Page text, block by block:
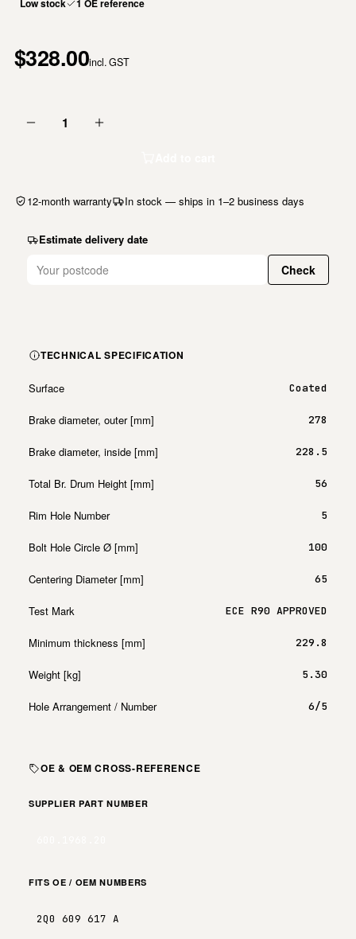
Low stock 1 OE reference
$328.00incl. GST
1
12-month warranty In stock — ships in 1–2 business days
Estimate delivery date
Check
TECHNICAL SPECIFICATION
Surface Coated
Brake diameter, outer [mm] 278
Brake diameter, inside [mm] 228.5
Total Br. Drum Height [mm] 56
Rim Hole Number 5
Bolt Hole Circle Ø [mm] 100
Centering Diameter [mm] 65
Test Mark ECE R90 APPROVED
Minimum thickness [mm] 229.8
Weight [kg] 5.30
Hole Arrangement / Number 6/5
OE & OEM CROSS-REFERENCE
SUPPLIER PART NUMBER
FITS OE / OEM NUMBERS
2Q0 609 617 A